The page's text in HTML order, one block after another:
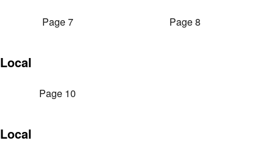
Page 7 Page 8
Local
Page 10
Local